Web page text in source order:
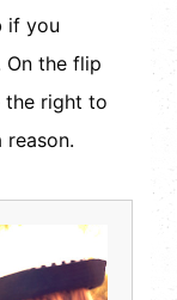
if you
the flip
the right to